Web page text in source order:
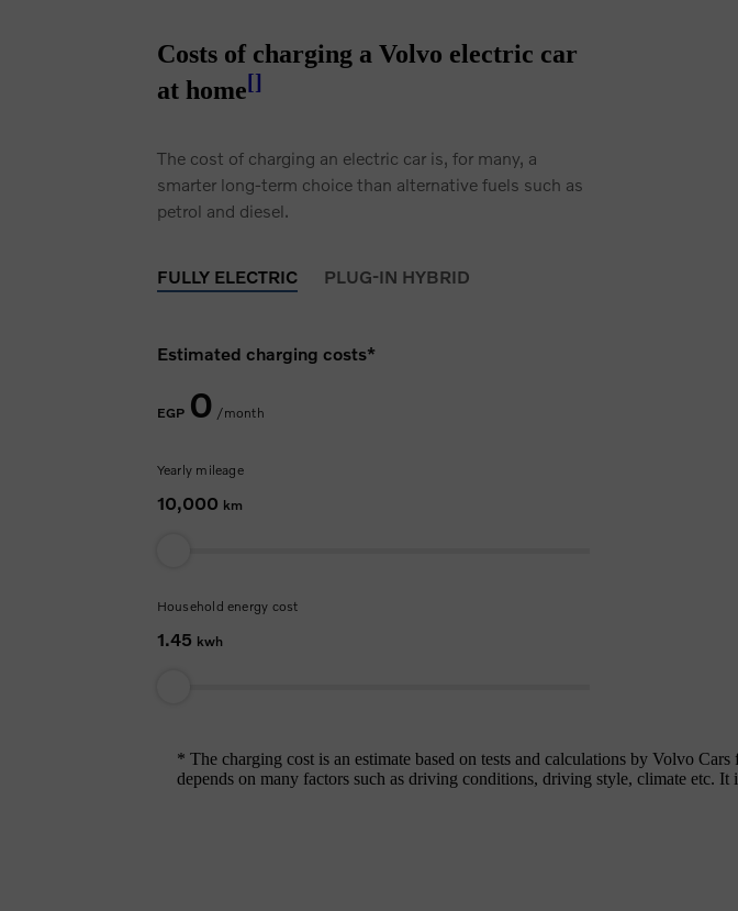
Costs of charging a Volvo electric car
at home[]
The cost of charging an electric car is, for many, a
smarter long-term choice than alternative fuels such as
petrol and diesel.
FULLY ELECTRIC PLUG-IN HYBRID
Estimated charging costs*
EGP 0 /month
Yearly mileage
10,000 km
Household energy cost
1.45 kwh
* The charging cost is an estimate based on tests and calculations by Volvo
depends on many factors such as driving conditions, driving style, climate etc. It